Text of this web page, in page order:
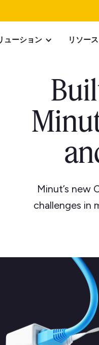
ューション リソース
Minut’s new
challenges in